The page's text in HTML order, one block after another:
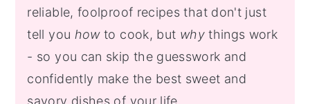
reliable, foolproof recipes that don't just
tell you howto cook, but whythings work
- so you can skip the guesswork and
confidently make the best sweet and
savory dishes of your life.